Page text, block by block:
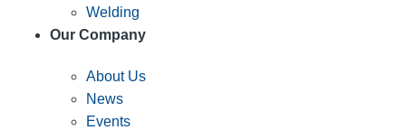
Welding
Our Company
About Us
News
Events